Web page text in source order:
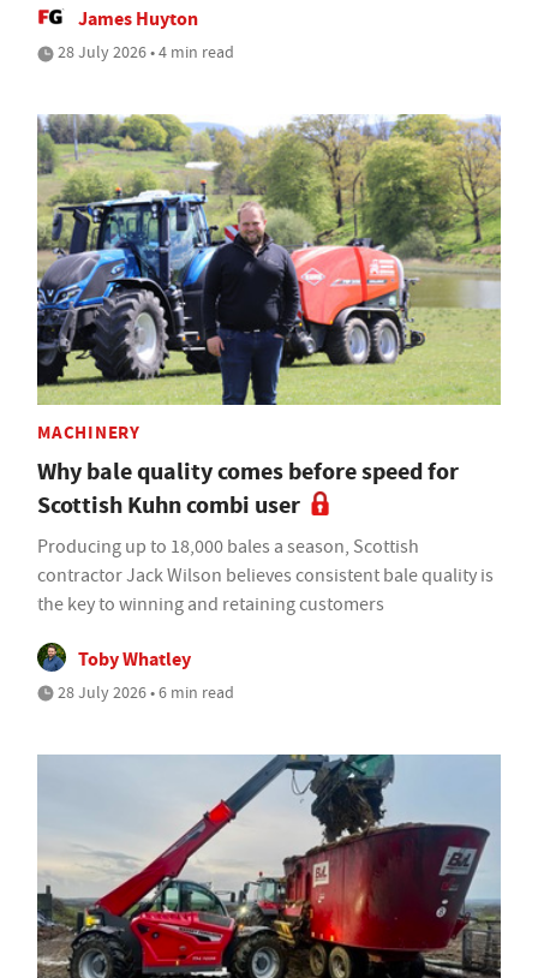
James Huyton
28 July 2026 • 4 min read
MACHINERY
Why bale quality comes before speed for
Scottish Kuhn combi user
Producing up to 18,000 bales a season, Scottish
contractor Jack Wilson believes consistent bale quality is
the key to winning and retaining customers
Toby Whatley
28 July 2026 • 6 min read